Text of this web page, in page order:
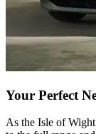
Your Perfect
As the Isle of